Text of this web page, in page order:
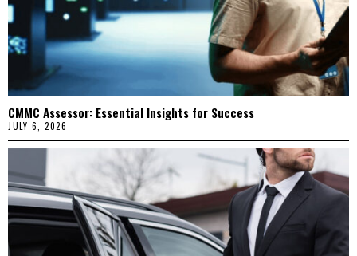
CMMC Assessor: Essential Insights for Success
JULY 6, 2026